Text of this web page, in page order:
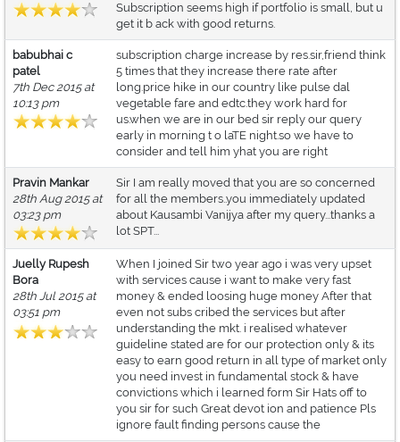
Subscription seems high if portfolio is small, but u
get it b ack with good returns.
babubhai c
patel
7th Dec 2015 at
10:13 pm
subscription charge increase by res.sir,friend think
5 times that they increase there rate after
long.price hike in our country like pulse dal
vegetable fare and edtc.they work hard for
us.when we are in our bed sir reply our query
early in morning t o laTE night.so we have to
consider and tell him yhat you are right
Pravin Mankar
28th Aug 2015 at
03:23 pm
Sir I am really moved that you are so concerned
for all the members..you immediately updated
about Kausambi Vanijya after my query...thanks a
lot SPT...
Juelly Rupesh
Bora
28th Jul 2015 at
03:51 pm
When I joined Sir two year ago i was very upset
with services cause i want to make very fast
money & ended loosing huge money After that
even not subs cribed the services but after
understanding the mkt. i realised whatever
guideline stated are for our protection only & its
easy to earn good return in all type of market only
you need invest in fundamental stock & have
convictions which i learned form Sir Hats off to
you sir for such Great devot ion and patience Pls
ignore fault finding persons cause the